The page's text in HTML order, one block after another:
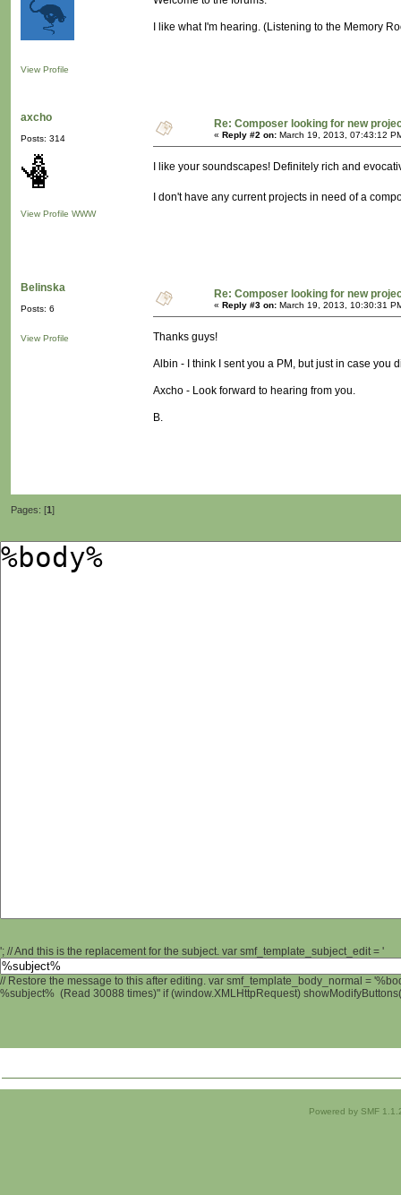
View Profile
I like what I'm hearing. (Listening to the Memory
axcho
Posts: 314
View Profile WWW
Re: Composer looking for new
« Reply #2 on: March 19, 2013, 07:43:12
I like your soundscapes! Definitely rich and
I don't have any current projects in need of a
Belinska
Posts: 6
View Profile
Re: Composer looking for new
« Reply #3 on: March 19, 2013, 10:30:31
Thanks guys!
Albin - I think I sent you a PM, but just in case
Axcho - Look forward to hearing from you.
B.
Pages: [1]
'; // And this is the replacement for the subject. var smf_template_subject_edit = '
// Restore the message to this after editing. var smf_template_body_normal =
%subject% (Read 30088 times)" if (window.XMLHttpRequest)
Powered by SMF